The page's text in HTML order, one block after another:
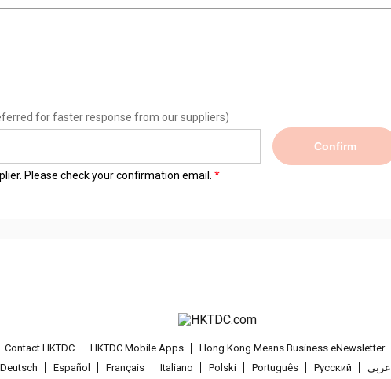
for faster response from our suppliers)
Confirm
Please check your confirmation email.
Contact HKTDC HKTDC Mobile Apps Hong Kong Means Business eNewsletter
Deutsch Español Français Italiano Polski Português Pусский عربى